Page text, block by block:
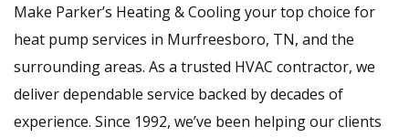
Make Parker’s Heating & Cooling your top choice for
heat pump services in Murfreesboro, TN, and the
surrounding areas. As a trusted HVAC contractor, we
deliver dependable service backed by decades of
experience. Since 1992, we’ve been helping our clients